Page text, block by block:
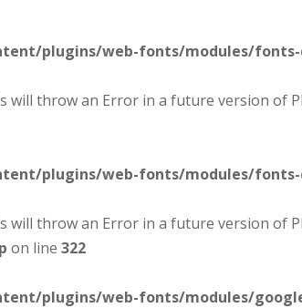
plugins/web-fonts/modules/
will throw an Error in a future version of
plugins/web-fonts/modules/
will throw an Error in a future version of
on line 322
plugins/web-fonts/modules/